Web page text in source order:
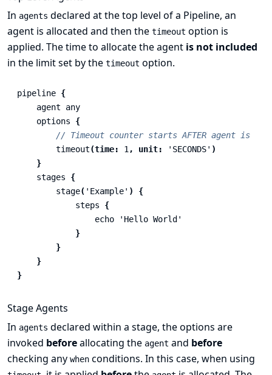
In agents declared at the top level of a Pipeline, an
agent is allocated and then the timeout option is
applied. The time to allocate the agent is not included
in the limit set by the timeout option.
pipeline {
agent
any
options
{
// Timeout counter starts AFTER agent is
timeout(time: 1 , unit: 'SECONDS' )
}
stages
{
stage( 'Example' )
{
steps
{
echo
'Hello World'
}
}
}
}
Stage Agents
In agents declared within a stage, the options are
invoked beforeallocating the agent and before
checking any when conditions. In this case, when using